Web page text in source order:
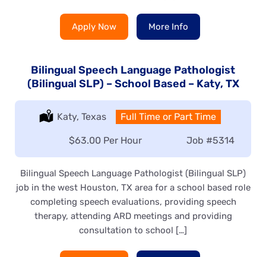
Apply Now More Info
Bilingual Speech Language Pathologist
(Bilingual SLP) – School Based – Katy, TX
Location:
Katy, Texas Type:
Full Time or Part Time
Job #5314
Salary:
$63.00 Per Hour
Bilingual Speech Language Pathologist (Bilingual SLP)
job in the west Houston, TX area for a school based role
completing speech evaluations, providing speech
therapy, attending ARD meetings and providing
consultation to school […]